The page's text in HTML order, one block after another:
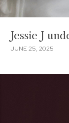
Jessie J
JUNE 25, 2025